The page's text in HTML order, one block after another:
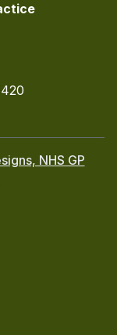
NHS GP